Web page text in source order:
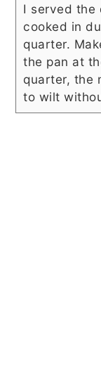
I served the
cooked in
quarter.
the pan at
quarter, the
to wilt